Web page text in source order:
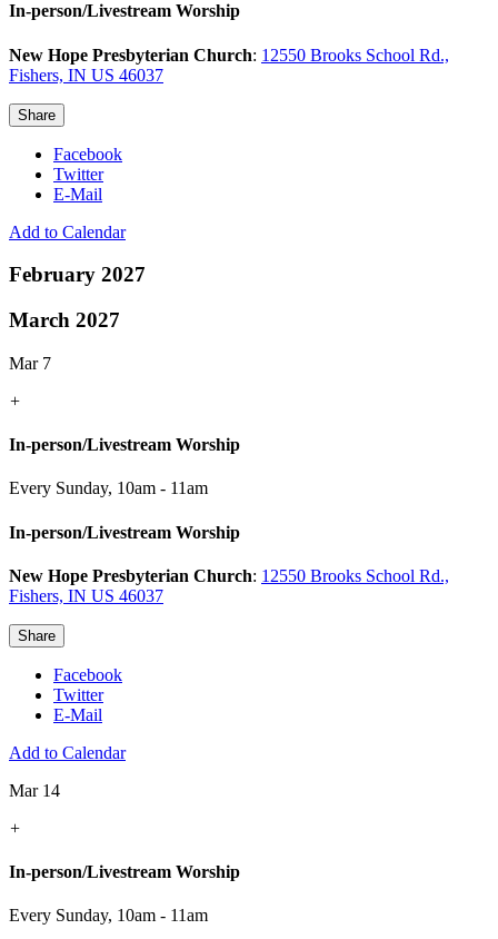
In-person/Livestream Worship
New Hope Presbyterian Church: 12550 Brooks School Rd.,
Fishers, IN US 46037
Share
Facebook
Twitter
E-Mail
Add to Calendar
February 2027
March 2027
Mar 7
+
In-person/Livestream Worship
Every Sunday, 10am - 11am
In-person/Livestream Worship
New Hope Presbyterian Church: 12550 Brooks School Rd.,
Fishers, IN US 46037
Share
Facebook
Twitter
E-Mail
Add to Calendar
Mar 14
+
In-person/Livestream Worship
Every Sunday, 10am - 11am